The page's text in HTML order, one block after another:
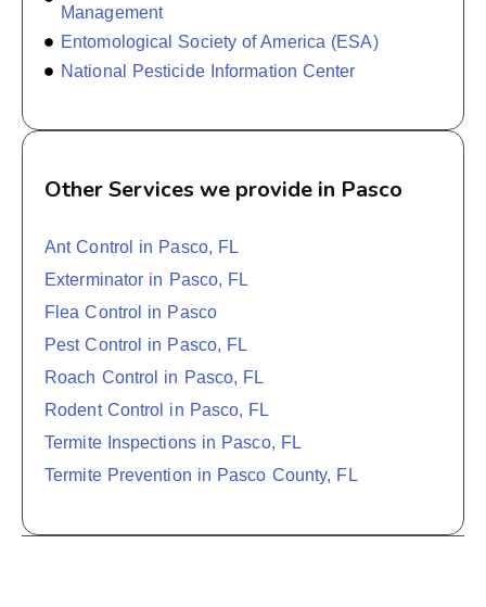
Management
Entomological Society of America (ESA)
National Pesticide Information Center
Other Services we provide in Pasco
Ant Control in Pasco, FL
Exterminator in Pasco, FL
Flea Control in Pasco
Pest Control in Pasco, FL
Roach Control in Pasco, FL
Rodent Control in Pasco, FL
Termite Inspections in Pasco, FL
Termite Prevention in Pasco County, FL